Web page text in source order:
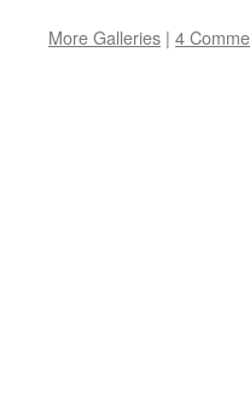
More Galleries | 4